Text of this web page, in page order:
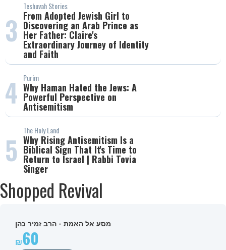
3
Teshuvah Stories
From Adopted Jewish Girl to
Discovering an Arab Prince as
Her Father: Claire's
Extraordinary Journey of Identity
and Faith
4 Purim
Why Haman Hated the Jews: A
Powerful Perspective on
Antisemitism
5
The Holy Land
Why Rising Antisemitism Is a
Biblical Sign That It's Time to
Return to Israel | Rabbi Tovia
Singer
Shopped Revival
מסע אל האמת - הרב זמיר כהן
60